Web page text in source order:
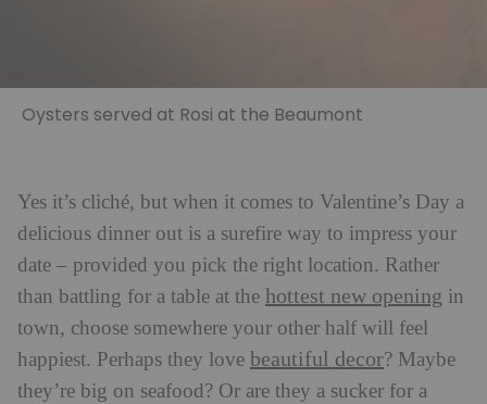
Oysters served at Rosi at the Beaumont
Yes it’s cliché, but when it comes to Valentine’s Day a
delicious dinner out is a surefire way to impress your
date – provided you pick the right location. Rather
than battling for a table at the hottest new opening in
town, choose somewhere your other half will feel
happiest. Perhaps they love beautiful decor? Maybe
they’re big on seafood? Or are they a sucker for a